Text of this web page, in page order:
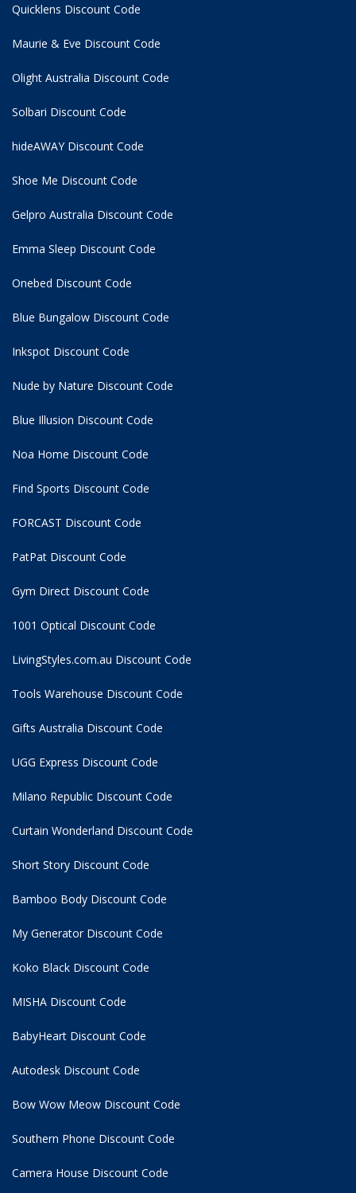
Quicklens Discount Code
Maurie & Eve Discount Code
Olight Australia Discount Code
Solbari Discount Code
hideAWAY Discount Code
Shoe Me Discount Code
Gelpro Australia Discount Code
Emma Sleep Discount Code
Onebed Discount Code
Blue Bungalow Discount Code
Inkspot Discount Code
Nude by Nature Discount Code
Blue Illusion Discount Code
Noa Home Discount Code
Find Sports Discount Code
FORCAST Discount Code
PatPat Discount Code
Gym Direct Discount Code
1001 Optical Discount Code
LivingStyles.com.au Discount Code
Tools Warehouse Discount Code
Gifts Australia Discount Code
UGG Express Discount Code
Milano Republic Discount Code
Curtain Wonderland Discount Code
Short Story Discount Code
Bamboo Body Discount Code
My Generator Discount Code
Koko Black Discount Code
MISHA Discount Code
BabyHeart Discount Code
Autodesk Discount Code
Bow Wow Meow Discount Code
Southern Phone Discount Code
Camera House Discount Code